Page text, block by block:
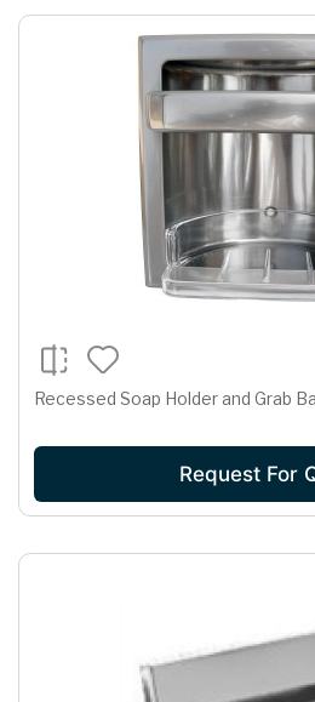
Recessed Soap Holder and Grab
Request For